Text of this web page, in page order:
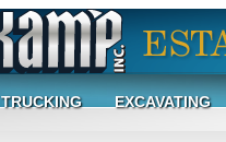
TRUCKING EXCAVATING